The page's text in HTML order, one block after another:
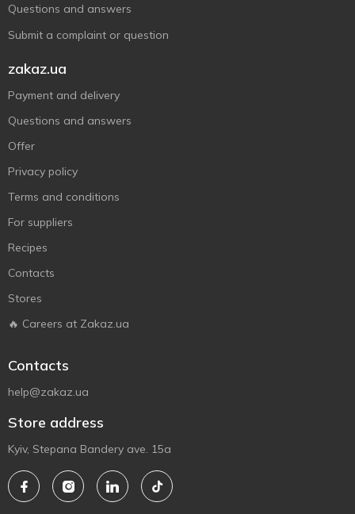
Questions and answers
Submit a complaint or question
zakaz.ua
Payment and delivery
Questions and answers
Offer
Privacy policy
Terms and conditions
For suppliers
Recipes
Contacts
Stores
🔥 Careers at Zakaz.ua
Contacts
help@zakaz.ua
Store address
Kyiv, Stepana Bandery ave. 15a